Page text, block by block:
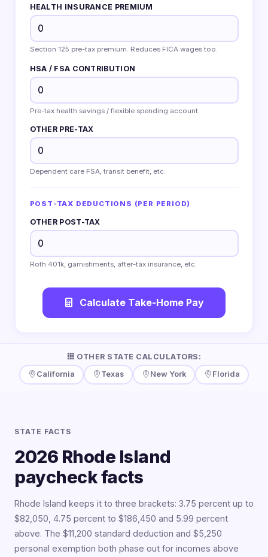
HEALTH INSURANCE PREMIUM
Section 125 pre-tax premium. Reduces FICA wages too.
HSA / FSA CONTRIBUTION
Pre-tax health savings / flexible spending account.
OTHER PRE-TAX
Dependent care FSA, transit benefit, etc.
POST-TAX DEDUCTIONS (PER PERIOD)
OTHER POST-TAX
Roth 401k, garnishments, after-tax insurance, etc.
Calculate Take-Home Pay
OTHER STATE CALCULATORS:
California
Texas New York Florida
STATE FACTS
2026 Rhode Island
paycheck facts
Rhode Island keeps it to three brackets: 3.75 percent up to
$82,050, 4.75 percent to $186,450 and 5.99 percent
above. The $11,200 standard deduction and $5,250
personal exemption both phase out for incomes above